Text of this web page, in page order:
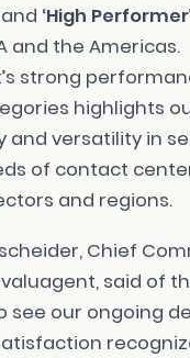
and ‘High Performer
and the Americas.
strong
highlights
and versatility in
of contact
and regions.
Chief
said of
see our ongoing